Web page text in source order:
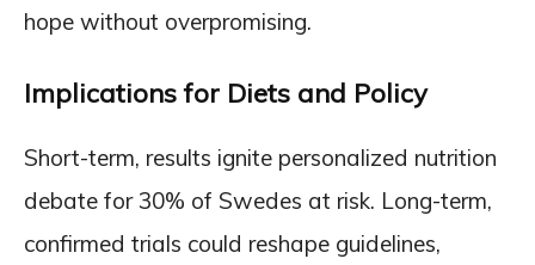
hope without overpromising.
Implications for Diets and Policy
Short-term, results ignite personalized nutrition
debate for 30% of Swedes at risk. Long-term,
confirmed trials could reshape guidelines,